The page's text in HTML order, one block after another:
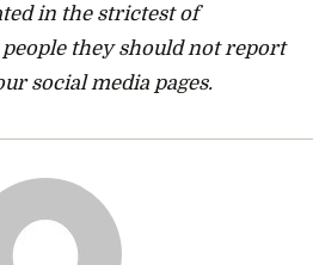
in the strictest of
they should not report
social media pages.